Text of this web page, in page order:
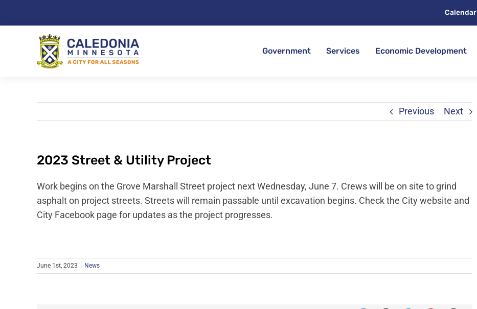
Calendar
Government Services Economic Development
Previous Next
2023 Street & Utility Project
Work begins on the Grove Marshall Street project next Wednesday, June 7. Crews will be on site to grind
asphalt on project streets. Streets will remain passable until excavation begins. Check the City website and
City Facebook page for updates as the project progresses.
June 1st, 2023 News